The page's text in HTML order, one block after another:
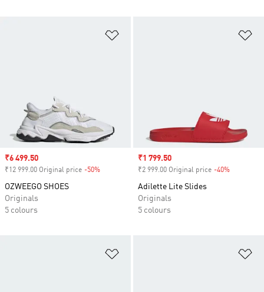
Sale price
₹6 499.50
₹12 999.00 Original price -50%
OZWEEGO SHOES
Originals
5 colours
Sale price
₹1 799.50
₹2 999.00 Original price -40%
Adilette Lite Slides
Originals
5 colours